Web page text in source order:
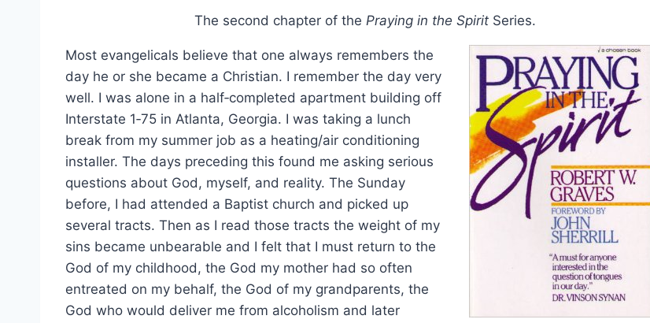
The second chapter of thePraying in the Spirit Series.
Most evangelicals believe that one always remembers the
day he or she became a Christian. I remember the day very
well. I was alone in a half‑completed apartment building off
Interstate 1‑75 in Atlanta, Georgia. I was taking a lunch
break from my summer job as a heating/air conditioning
installer. The days preceding this found me asking serious
questions about God, myself, and reality. The Sunday
before, I had attended a Baptist church and picked up
several tracts. Then as I read those tracts the weight of my
sins became unbearable and I felt that I must return to the
God of my childhood, the God my mother had so often
entreated on my behalf, the God of my grandparents, the
God who would deliver me from alcoholism and later